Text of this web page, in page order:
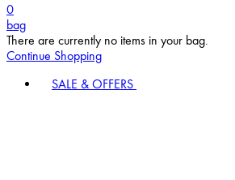
0
bag
There are currently no items in your bag.
Continue Shopping
SALE & OFFERS